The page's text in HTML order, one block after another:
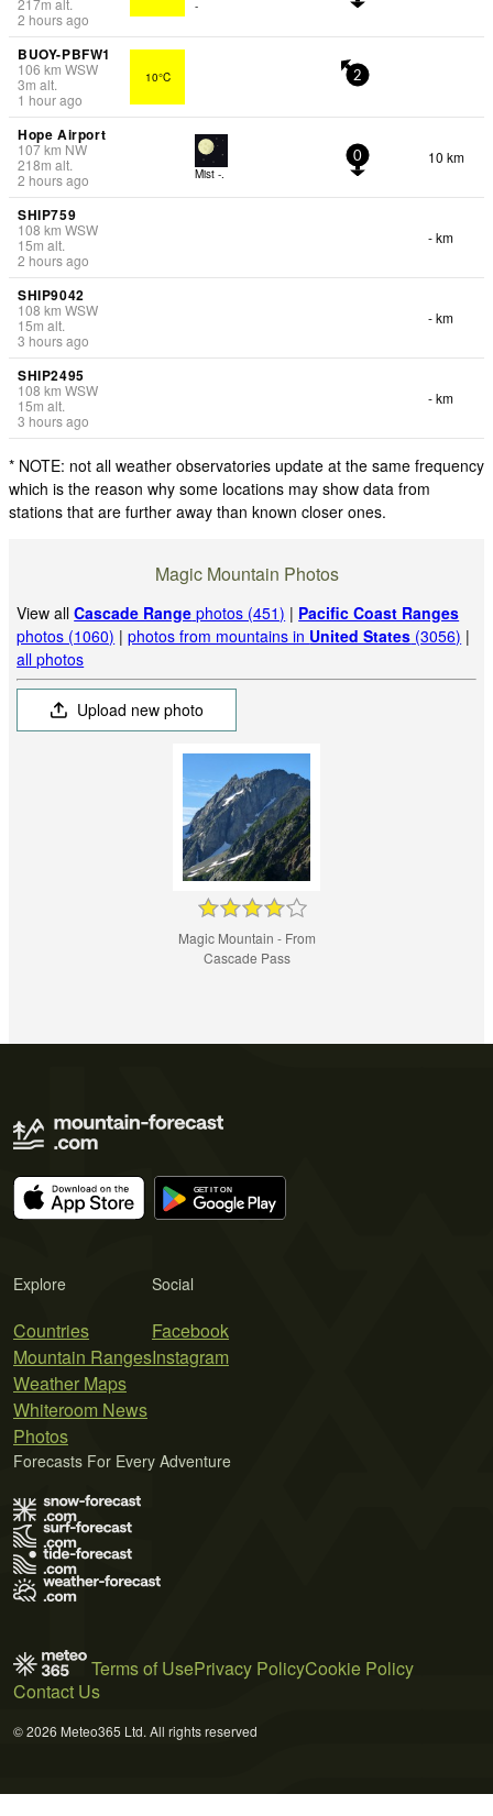
2 hours ago
-
BUOY-PBFW1
106 km WSW
3m alt.
1 hour ago
10°C 2
Hope Airport
107km NW
218m alt.
2 hours ago
Mist -.
0 10 km
SHIP759
108 km WSW
15m alt.
2 hours ago
- km
SHIP9042
108 km WSW
15m alt.
3 hours ago
- km
SHIP2495
108 km WSW
15m alt.
3 hours ago
- km
* NOTE: not all weather observatories update at the same frequency
which is the reason why some locations may show data from
stations that are further away than known closer ones.
Magic Mountain Photos
View allCascade Range photos (451) | Pacific Coast Ranges
photos (1060) |photos from mountains in United States (3056) |
all photos
Upload new photo
Magic Mountain - From
Cascade Pass
Explore
Countries
Mountain Ranges
Weather Maps
Whiteroom News
Photos
Social
Facebook
Instagram
Forecasts For Every Adventure
Terms of UsePrivacy PolicyCookie Policy
Contact Us
© 2026 Meteo365 Ltd. All rights reserved